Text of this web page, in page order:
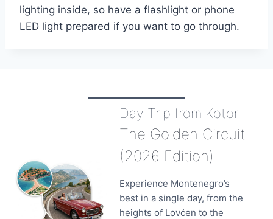
lighting inside, so have a flashlight or phone
LED light prepared if you want to go through.
Day Trip from Kotor
The Golden Circuit
(2026 Edition)
Experience Montenegro’s
best in a single day, from the
heights of Lovćen to the